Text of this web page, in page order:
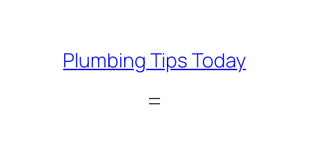
Plumbing Tips Today